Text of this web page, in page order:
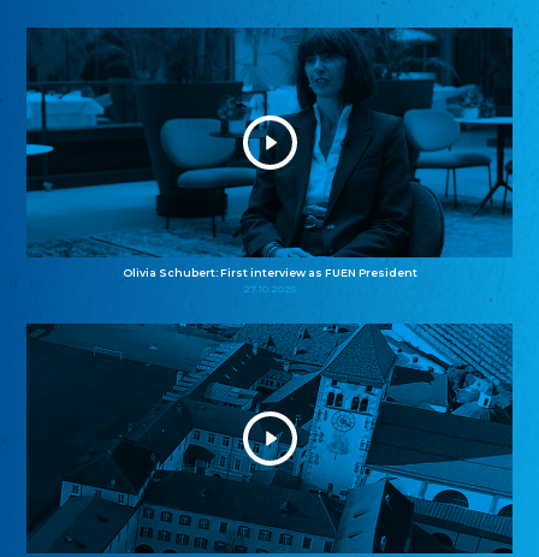
Olivia Schubert: First interview as FUEN President
27.10.2025